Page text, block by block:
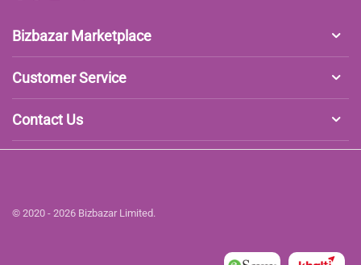
Bizbazar Marketplace
Customer Service
Contact Us
© 2020 - 2026 Bizbazar Limited.